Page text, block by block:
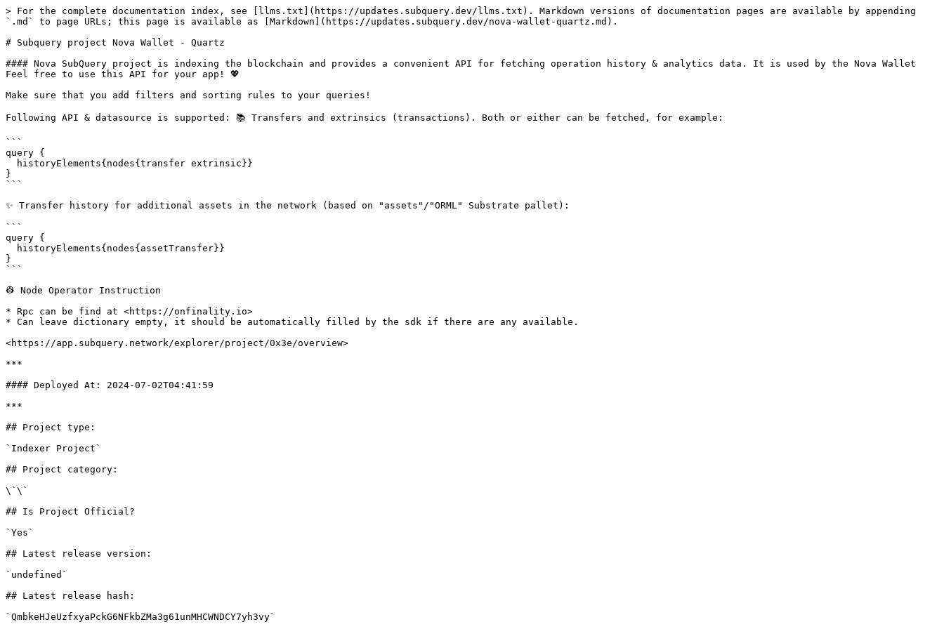
> For the complete documentation index, see [llms.txt](https://updates.subquery.dev/llms.txt). Markdown versions of documentation pages are available by appending
`.md` to page URLs; this page is available as [Markdown](https://updates.subquery.dev/nova-wallet-quartz.md).
# Subquery project Nova Wallet - Quartz
#### Nova SubQuery project is indexing the blockchain and provides a convenient API for fetching operation history & analytics data. It is used by the Nova Wallet
Feel free to use this API for your app! 💖
Make sure that you add filters and sorting rules to your queries!
Following API & datasource is supported: 📚 Transfers and extrinsics (transactions). Both or either can be fetched, for example:
```
query {
}
```
✨ Transfer history for additional assets in the network (based on "assets"/"ORML" Substrate pallet):
```
query {
}
```
👷‍ Node Operator Instruction
* Rpc can be find at <https://onfinality.io>
* Can leave dictionary empty, it should be automatically filled by the sdk if there are any available.
<https://app.subquery.network/explorer/project/0x3e/overview>
***
#### Deployed At: 2024-07-02T04:41:59
***
## Project type:
`Indexer Project`
## Project category:
\`\`
## Is Project Official?
`Yes`
## Latest release version:
`undefined`
## Latest release hash:
`QmbkeHJeUzfxyaPckG6NFkbZMa3g61unMHCWNDCY7yh3vy`